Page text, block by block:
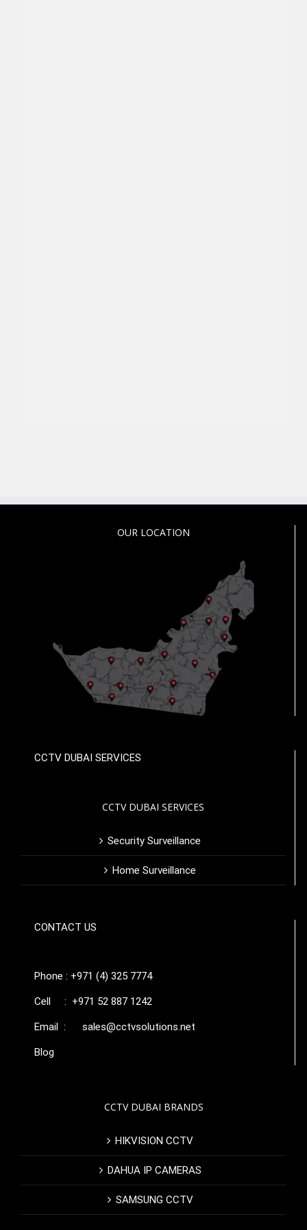
OUR LOCATION
CCTV DUBAI SERVICES
CCTV DUBAI SERVICES
Security Surveillance
Home Surveillance
CONTACT US
Phone : +971 (4) 325 7774
Cell : +971 52 887 1242
Email : sales@cctvsolutions.net
Blog
CCTV DUBAI BRANDS
HIKVISION CCTV
DAHUA IP CAMERAS
SAMSUNG CCTV